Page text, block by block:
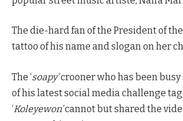
The die-hard fan of the President of the
tattoo of his name and slogan on her
The ‘soapy’crooner who has been
of his latest social media challenge
‘Koleyewon’cannot but shared the